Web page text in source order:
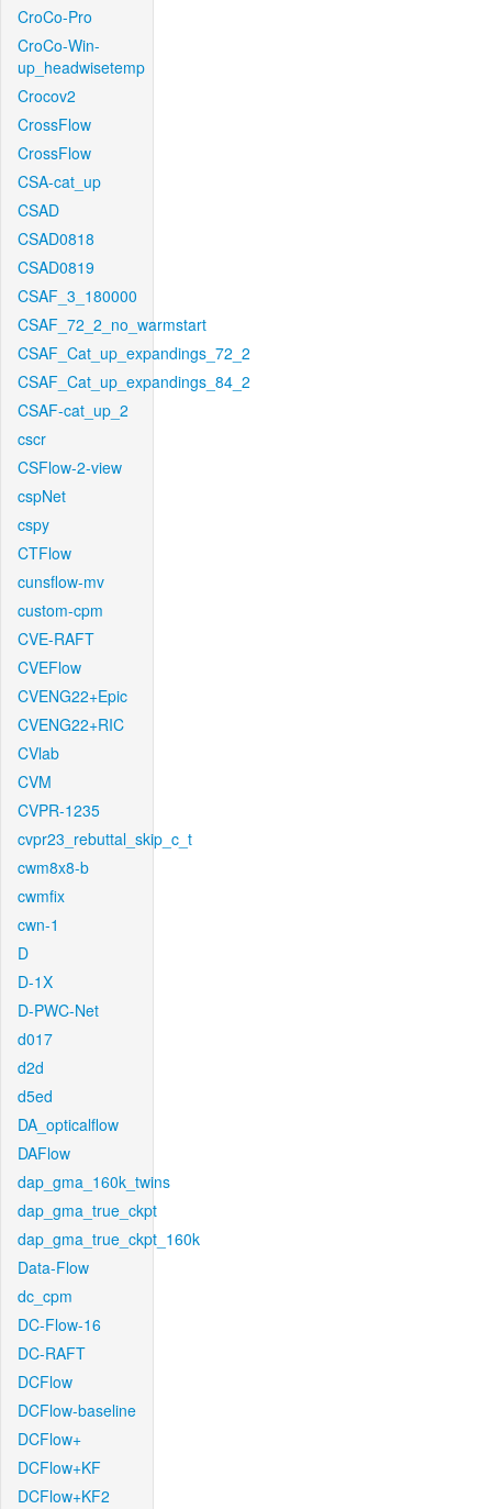
CroCo-Pro
CroCo-Win-
up_headwisetemp
Crocov2
CrossFlow
CrossFlow
CSA-cat_up
CSAD
CSAD0818
CSAD0819
CSAF_3_180000
CSAF_72_2_no_warmstart
CSAF_Cat_up_expandings_72_2
CSAF_Cat_up_expandings_84_2
CSAF-cat_up_2
cscr
CSFlow-2-view
cspNet
cspy
CTFlow
cunsflow-mv
custom-cpm
CVE-RAFT
CVEFlow
CVENG22+Epic
CVENG22+RIC
CVlab
CVM
CVPR-1235
cvpr23_rebuttal_skip_c_t
cwm8x8-b
cwmfix
cwn-1
D
D-1X
D-PWC-Net
d017
d2d
d5ed
DA_opticalflow
DAFlow
dap_gma_160k_twins
dap_gma_true_ckpt
dap_gma_true_ckpt_160k
Data-Flow
dc_cpm
DC-Flow-16
DC-RAFT
DCFlow
DCFlow-baseline
DCFlow+
DCFlow+KF
DCFlow+KF2